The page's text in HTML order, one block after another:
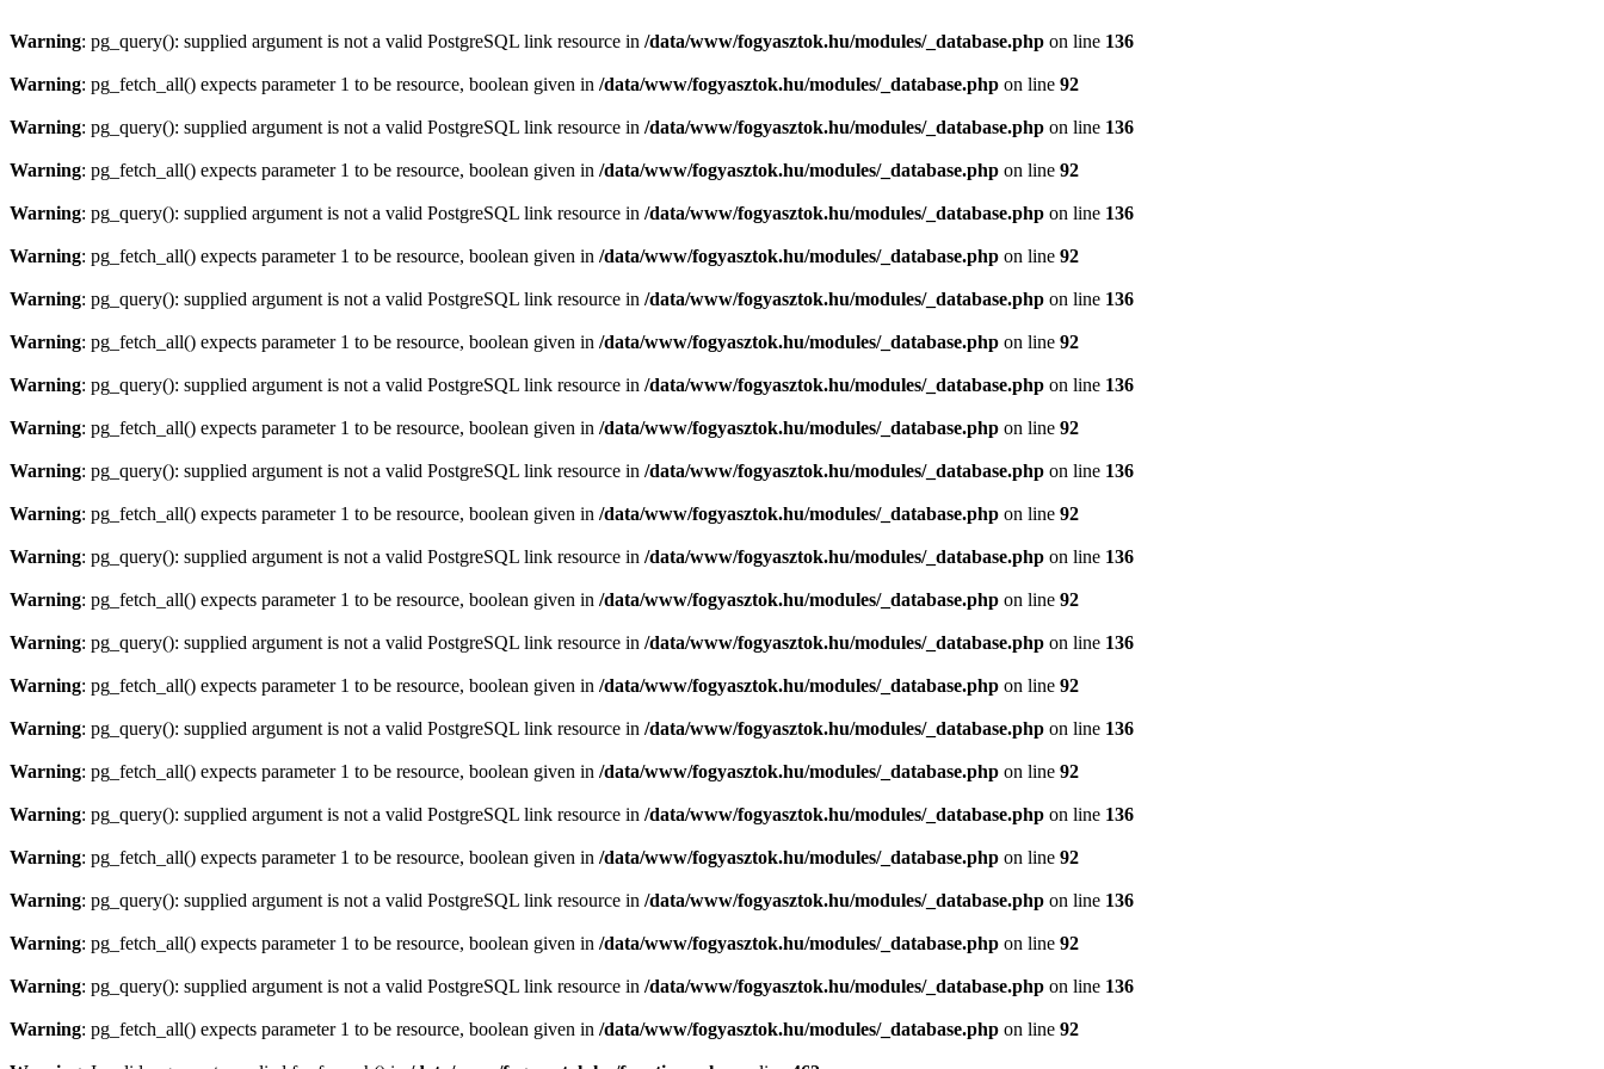
Warning: pg_query(): supplied argument is not a valid PostgreSQL link resource in /data/www/fogyasztok.hu/modules/_database.php on line 136
Warning: pg_fetch_all() expects parameter 1 to be resource, boolean given in /data/www/fogyasztok.hu/modules/_database.php on line 92
Warning: pg_query(): supplied argument is not a valid PostgreSQL link resource in /data/www/fogyasztok.hu/modules/_database.php on line 136
Warning: pg_fetch_all() expects parameter 1 to be resource, boolean given in /data/www/fogyasztok.hu/modules/_database.php on line 92
Warning: pg_query(): supplied argument is not a valid PostgreSQL link resource in /data/www/fogyasztok.hu/modules/_database.php on line 136
Warning: pg_fetch_all() expects parameter 1 to be resource, boolean given in /data/www/fogyasztok.hu/modules/_database.php on line 92
Warning: pg_query(): supplied argument is not a valid PostgreSQL link resource in /data/www/fogyasztok.hu/modules/_database.php on line 136
Warning: pg_fetch_all() expects parameter 1 to be resource, boolean given in /data/www/fogyasztok.hu/modules/_database.php on line 92
Warning: pg_query(): supplied argument is not a valid PostgreSQL link resource in /data/www/fogyasztok.hu/modules/_database.php on line 136
Warning: pg_fetch_all() expects parameter 1 to be resource, boolean given in /data/www/fogyasztok.hu/modules/_database.php on line 92
Warning: pg_query(): supplied argument is not a valid PostgreSQL link resource in /data/www/fogyasztok.hu/modules/_database.php on line 136
Warning: pg_fetch_all() expects parameter 1 to be resource, boolean given in /data/www/fogyasztok.hu/modules/_database.php on line 92
Warning: pg_query(): supplied argument is not a valid PostgreSQL link resource in /data/www/fogyasztok.hu/modules/_database.php on line 136
Warning: pg_fetch_all() expects parameter 1 to be resource, boolean given in /data/www/fogyasztok.hu/modules/_database.php on line 92
Warning: pg_query(): supplied argument is not a valid PostgreSQL link resource in /data/www/fogyasztok.hu/modules/_database.php on line 136
Warning: pg_fetch_all() expects parameter 1 to be resource, boolean given in /data/www/fogyasztok.hu/modules/_database.php on line 92
Warning: pg_query(): supplied argument is not a valid PostgreSQL link resource in /data/www/fogyasztok.hu/modules/_database.php on line 136
Warning: pg_fetch_all() expects parameter 1 to be resource, boolean given in /data/www/fogyasztok.hu/modules/_database.php on line 92
Warning: pg_query(): supplied argument is not a valid PostgreSQL link resource in /data/www/fogyasztok.hu/modules/_database.php on line 136
Warning: pg_fetch_all() expects parameter 1 to be resource, boolean given in /data/www/fogyasztok.hu/modules/_database.php on line 92
Warning: pg_query(): supplied argument is not a valid PostgreSQL link resource in /data/www/fogyasztok.hu/modules/_database.php on line 136
Warning: pg_fetch_all() expects parameter 1 to be resource, boolean given in /data/www/fogyasztok.hu/modules/_database.php on line 92
Warning: pg_query(): supplied argument is not a valid PostgreSQL link resource in /data/www/fogyasztok.hu/modules/_database.php on line 136
Warning: pg_fetch_all() expects parameter 1 to be resource, boolean given in /data/www/fogyasztok.hu/modules/_database.php on line 92